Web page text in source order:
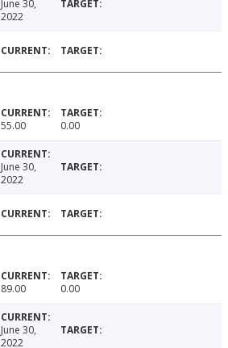
June 30,
2022
55.00 0.00
June 30,
2022
89.00 0.00
June 30,
2022